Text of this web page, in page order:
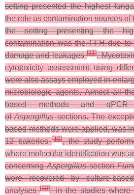
setting presented the highest
the role as contamination sources
the setting presenting the
contamination was the FFH due
damage and leakages[21].
cytotoxicity assessment using
were also assays employed in
microbiologic agents. Almost all
based methods and
ofAspergillussections. The
based methods were applied, was
12 bakeries[10], the study
where molecular identification was
concerningAspergillussection
were recovered by culture-
analyses[23]. In the studies where